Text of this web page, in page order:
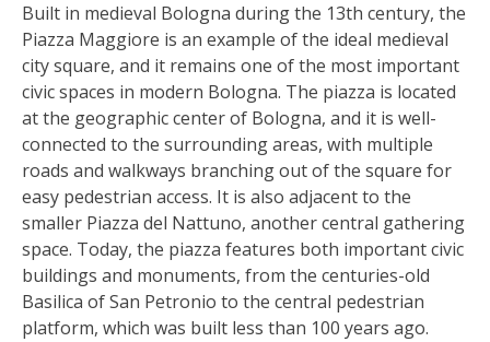
Built in medieval Bologna during the 13th century, the
Piazza Maggiore is an example of the ideal medieval
city square, and it remains one of the most important
civic spaces in modern Bologna. The piazza is located
at the geographic center of Bologna, and it is well-
connected to the surrounding areas, with multiple
roads and walkways branching out of the square for
easy pedestrian access. It is also adjacent to the
smaller Piazza del Nattuno, another central gathering
space. Today, the piazza features both important civic
buildings and monuments, from the centuries-old
Basilica of San Petronio to the central pedestrian
platform, which was built less than 100 years ago.